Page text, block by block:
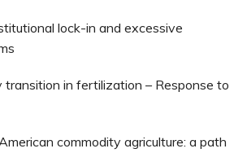
lock-in and excessive
in fertilization – Response to
commodity agriculture: a path